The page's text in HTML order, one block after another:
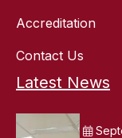
Accreditation
Contact Us
Latest News